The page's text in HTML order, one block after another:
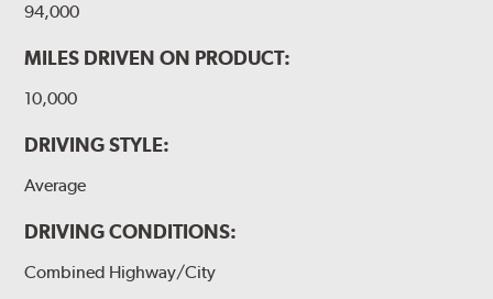
94,000
MILES DRIVEN ON PRODUCT:
10,000
DRIVING STYLE:
Average
DRIVING CONDITIONS:
Combined Highway/City